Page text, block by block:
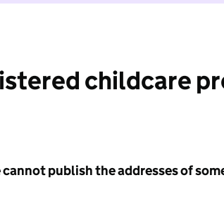
childcare
publish the addresses of